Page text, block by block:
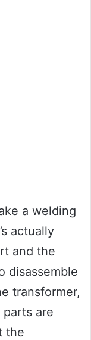
a welding
actually
and the
disassemble
transformer,
are
the